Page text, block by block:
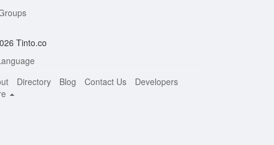
Tinto.co
Directory Blog Contact Us
Developers